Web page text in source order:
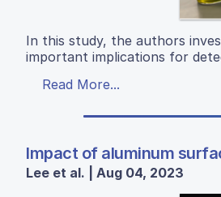
In this study, the authors
important implications for
Read More...
Impact of aluminum
Lee et al. | Aug 04, 2023